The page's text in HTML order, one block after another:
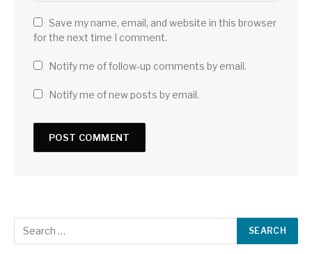
Save my name, email, and website in this browser
for the next time I comment.
Notify me of follow-up comments by email.
Notify me of new posts by email.